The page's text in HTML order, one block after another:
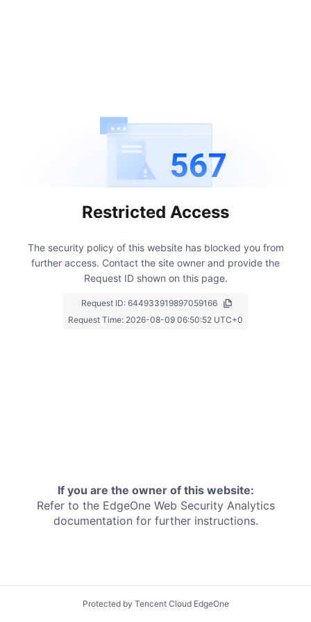
567
Restricted Access
The security policy of this website has blocked you from
further access. Contact the site owner and provide the
Request ID shown on this page.
Request ID: 644933919897059166
Request Time: 2026-08-09 06:50:52 UTC+0
If you are the owner of this website:
Refer to the EdgeOne Web Security Analytics
documentation for further instructions.
Protected by Tencent Cloud EdgeOne